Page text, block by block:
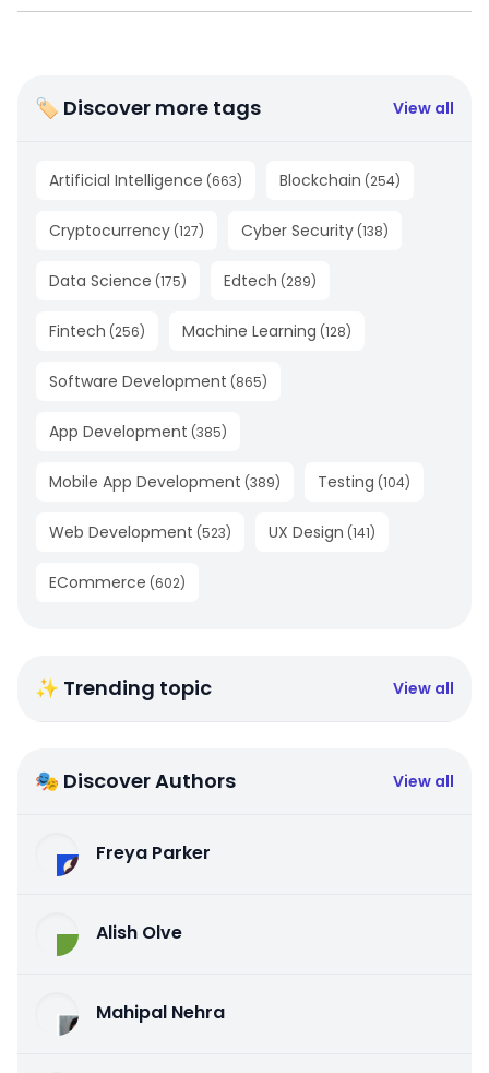
🏷 Discover more tags View all
Artificial Intelligence (663) Blockchain (254)
Cryptocurrency (127) Cyber Security (138)
Data Science (175) Edtech (289)
Fintech (256) Machine Learning (128)
Software Development (865)
App Development (385)
Mobile App Development (389) Testing (104)
Web Development (523) UX Design (141)
ECommerce (602)
✨ Trending topic View all
🎭 Discover Authors View all
Freya Parker
Alish Olve
Mahipal Nehra